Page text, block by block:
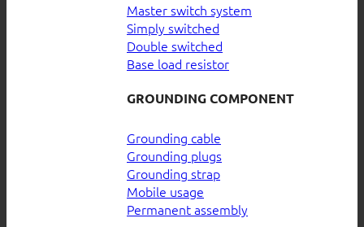
Master switch system
Simply switched
Double switched
Base load resistor
GROUNDING COMPONENT
Grounding cable
Grounding plugs
Grounding strap
Mobile usage
Permanent assembly